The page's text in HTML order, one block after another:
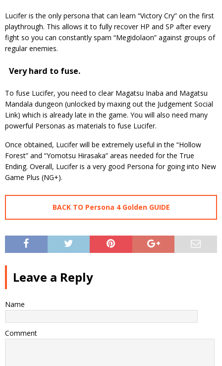
Lucifer is the only persona that can learn “Victory Cry” on the first
playthrough. This allows it to fully recover HP and SP after every
fight so you can constantly spam “Megidolaon” against groups of
regular enemies.
Very hard to fuse.
To fuse Lucifer, you need to clear Magatsu Inaba and Magatsu
Mandala dungeon (unlocked by maxing out the Judgement Social
Link) which is already late in the game. You will also need many
powerful Personas as materials to fuse Lucifer.
Once obtained, Lucifer will be extremely useful in the “Hollow
Forest” and “Yomotsu Hirasaka” areas needed for the True
Ending. Overall, Lucifer is a very good Persona for going into New
Game Plus (NG+).
BACK TO Persona 4 Golden GUIDE
Leave a Reply
Name
Comment